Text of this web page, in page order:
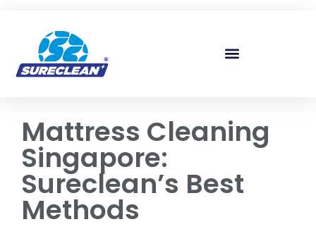
Mattress Cleaning
Singapore:
Sureclean’s Best
Methods